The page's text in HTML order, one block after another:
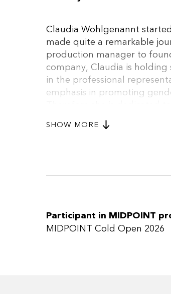
Claudia Wohlgenannt
made quite a remarkable
production manager to
company, Claudia is holding
in the professional
emphasis in promoting
initiatives which reflect the
Wohlgenannt is a graduate
SHOW MORE
Participant in MIDPOINT
MIDPOINT Cold Open 2026